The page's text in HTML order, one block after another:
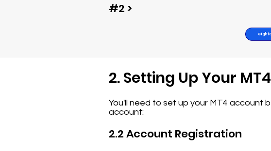
2. Setting Up Your
You'll need to set up your MT4
account:
2.2 Account Registration
#2 >